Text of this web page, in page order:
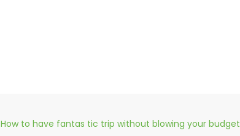
How to have fantas tic trip without blowing your budget